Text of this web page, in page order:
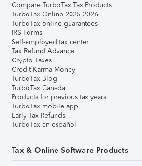
Compare TurboTax Tax Products
TurboTax Online 2025-2026
TurboTax online guarantees
IRS Forms
Self-employed tax center
Tax Refund Advance
Crypto Taxes
Credit Karma Money
TurboTax Blog
TurboTax Canada
Products for previous tax years
TurboTax mobile app
Early Tax Refunds
TurboTax en español
Tax & Online Software Products